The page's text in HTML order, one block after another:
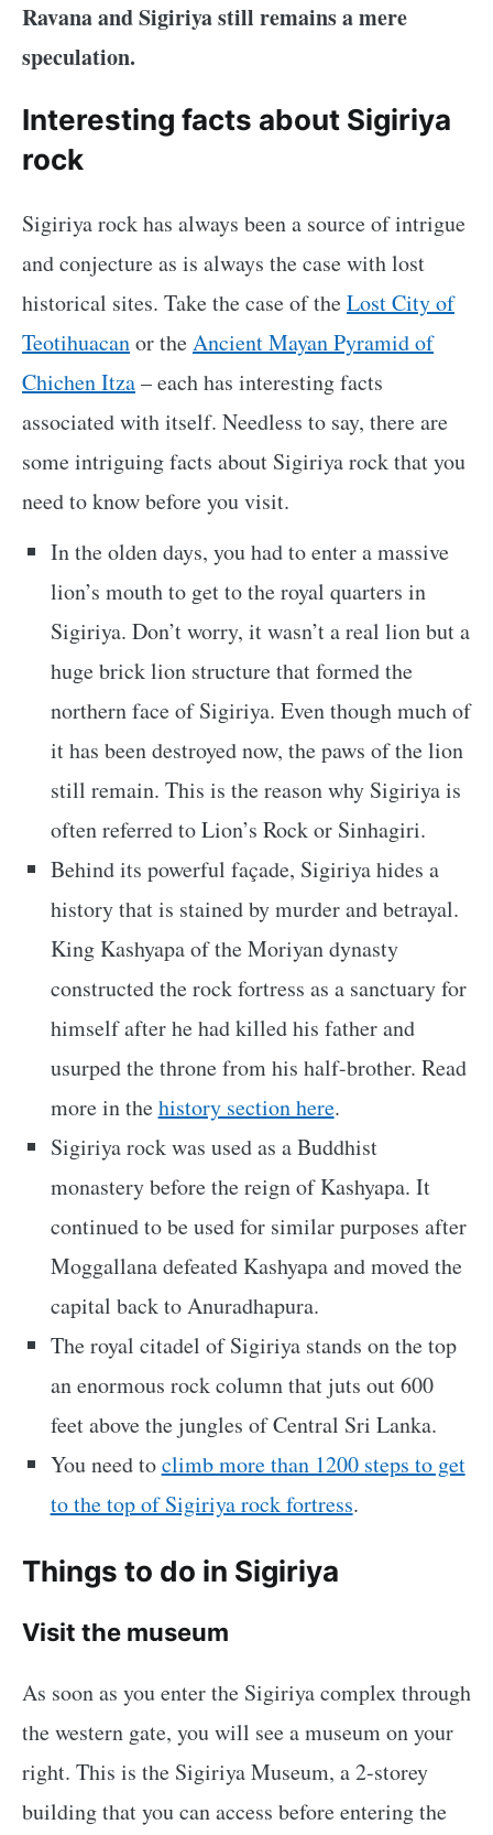
Ravana and Sigiriya still remains a mere
speculation.
Interesting facts about Sigiriya
rock
Sigiriya rock has always been a source of intrigue
and conjecture as is always the case with lost
historical sites. Take the case of theLost City of
Teotihuacanor theAncient Mayan Pyramid of
Chichen Itza– each has interesting facts
associated with itself. Needless to say, there are
some intriguing facts about Sigiriya rock that you
need to know before you visit.
In the olden days, you had to enter a massive
lion’s mouth to get to the royal quarters in
Sigiriya. Don’t worry, it wasn’t a real lion but a
huge brick lion structure that formed the
northern face of Sigiriya. Even though much of
it has been destroyed now, the paws of the lion
still remain. This is the reason why Sigiriya is
often referred to Lion’s Rock or Sinhagiri.
Behind its powerful façade, Sigiriya hides a
history that is stained by murder and betrayal.
King Kashyapa of the Moriyan dynasty
constructed the rock fortress as a sanctuary for
himself after he had killed his father and
usurped the throne from his half-brother. Read
more in thehistory section here.
Sigiriya rock was used as a Buddhist
monastery before the reign of Kashyapa. It
continued to be used for similar purposes after
Moggallana defeated Kashyapa and moved the
capital back to Anuradhapura.
The royal citadel of Sigiriya stands on the top
an enormous rock column that juts out 600
feet above the jungles of Central Sri Lanka.
You need toclimb more than 1200 steps to get
to the top of Sigiriya rock fortress.
Things to do in Sigiriya
Visit the museum
As soon as you enter the Sigiriya complex through
the western gate, you will see a museum on your
right. This is the Sigiriya Museum, a 2-storey
building that you can access before entering the